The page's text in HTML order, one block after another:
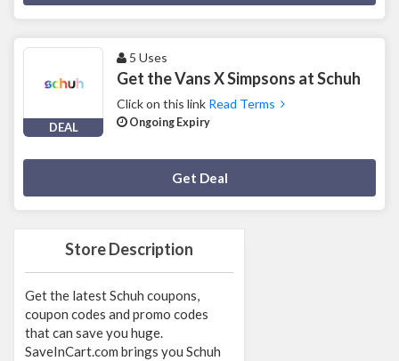
Store Description
Get the latest Schuh coupons,
coupon codes and promo codes
that can save you huge.
SaveInCart.com brings you Schuh
DEAL
5 Uses
Get the Vans X Simpsons at Schuh
Click on this link Read Terms
Ongoing Expiry
Get Deal